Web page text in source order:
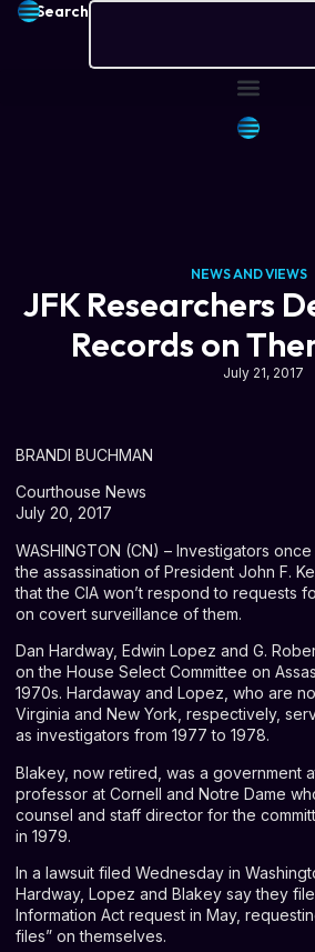
Search
NEWS AND VIEWS
JFK Researchers
Records on
July 21, 2017
BRANDI BUCHMAN
Courthouse News
July 20, 2017
WASHINGTON (CN) – Investigators
the assassination of President John F.
that the CIA won’t respond to requests
on covert surveillance of them.
Dan Hardway, Edwin Lopez and G.
on the House Select Committee on
1970s. Hardaway and Lopez, who are
Virginia and New York, respectively,
as investigators from 1977 to 1978.
Blakey, now retired, was a government
professor at Cornell and Notre Dame
counsel and staff director for the
in 1979.
In a lawsuit filed Wednesday in
Hardway, Lopez and Blakey say they
Information Act request in May,
files” on themselves.